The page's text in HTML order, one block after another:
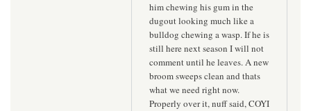
him chewing his gum in the
dugout looking much like a
bulldog chewing a wasp. If he is
still here next season I will not
comment until he leaves. A new
broom sweeps clean and thats
what we need right now.
Properly over it, nuff said, COYI